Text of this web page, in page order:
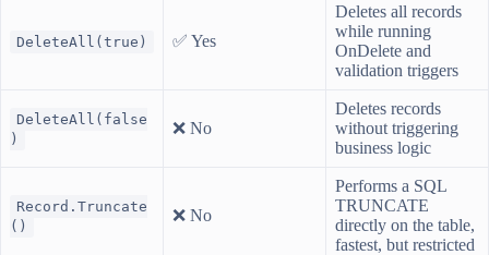
DeleteAll(true) ✅ Yes
Deletes all records
while running
OnDelete and
validation triggers
DeleteAll(false
)
❌ No
Deletes records
without triggering
business logic
Record.Truncate
()
❌ No
Performs a SQL
TRUNCATE
directly on the table,
fastest, but restricted